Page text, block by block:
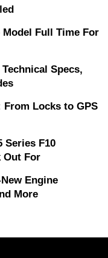
Model Full Time For
Specs,
Locks to GPS
Series F10
Out For
Engine
More